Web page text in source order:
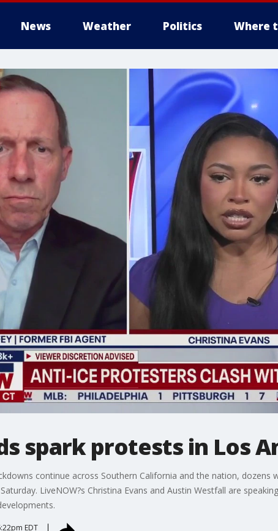
News Weather Politics Where
spark protests in Los
continue across Southern California and the nation, dozens
LiveNOW?s Christina Evans and Austin Westfall are
EDT